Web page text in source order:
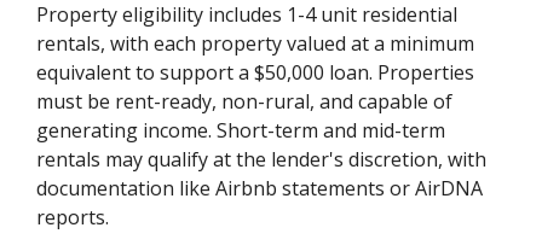
Property eligibility includes 1-4 unit residential
rentals, with each property valued at a minimum
equivalent to support a $50,000 loan. Properties
must be rent-ready, non-rural, and capable of
generating income. Short-term and mid-term
rentals may qualify at the lender's discretion, with
documentation like Airbnb statements or AirDNA
reports.